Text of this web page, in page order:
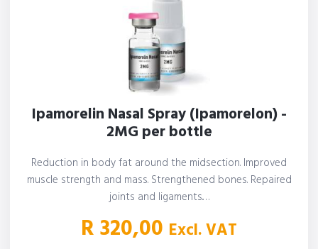
Ipamorelin Nasal Spray (Ipamorelon) -
2MG per bottle
Reduction in body fat around the midsection. Improved
muscle strength and mass. Strengthened bones. Repaired
joints and ligaments.…
R320,00 Excl. VAT